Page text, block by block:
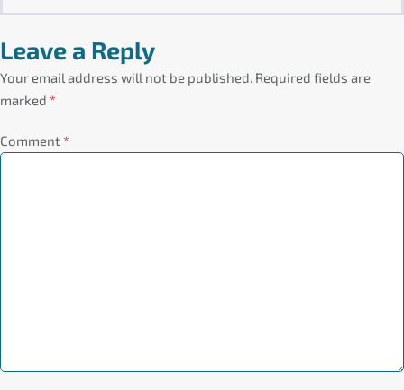
Leave a Reply
Your email address will not be published. Required fields are
marked *
Comment *